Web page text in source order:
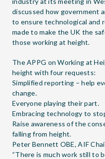
discussed how government
to ensure technological and
made to make the UK the
those working at height.
TheAPPG on Working at
height with four requests:
Simplified reporting – help
change.
Everyone playing their part.
Embracing technology to
Raise awareness of the
falling from height.
Peter Bennett OBE, AIF
“There is much work still to